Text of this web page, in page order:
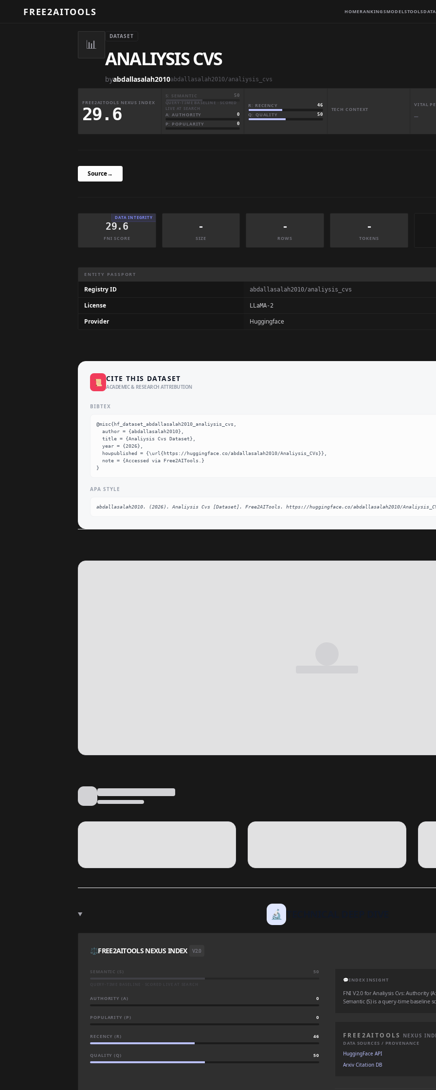
FREE2AITOOLS HOMERANKINGSMODELSTOOLS
📊
DATASET
ANALIYSIS CVS
byabdallasalah2010abdallasalah2010/analiysis_cvs
FREE2AITOOLS NEXUS INDEX
29.6
S: SEMANTIC 50
QUERY-TIME BASELINE · SCORED
LIVE AT SEARCH
A: AUTHORITY 0
P: POPULARITY 0
R: RECENCY 46
Q: QUALITY 50
TECH CONTEXT
VITAL
—
Source→
DATA INTEGRITY
29.6
FNI SCORE
-
SIZE
-
ROWS
-
TOKENS
ENTITY PASSPORT
Registry ID abdallasalah2010/analiysis_cvs
License LLaMA-2
Provider Huggingface
📜 CITE THIS DATASET
ACADEMIC & RESEARCH ATTRIBUTION
BIBTEX
@misc{hf_dataset_abdallasalah2010_analiysis_cvs,
}
APA STYLE
abdallasalah2010. (2026). Analiysis Cvs [Dataset]. Free2AITools. https://huggingface.co/abdallasalah2010/
🔬
⚖️FREE2AITOOLS NEXUS INDEX V2.0
SEMANTIC (S) 50
AUTHORITY (A) 0
POPULARITY (P) 0
RECENCY (R) 46
QUALITY (Q) 50
💬INDEX INSIGHT
FNI V2.0 for Analiysis Cvs: Authority
Semantic (S) is a query-time baseline
FREE2AITOOLS NEXUS
DATA SOURCES / PROVENANCE
HuggingFace API
Arxiv Citation DB